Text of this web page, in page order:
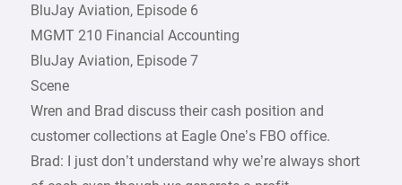
BluJay Aviation, Episode 6
MGMT 210 Financial Accounting
BluJay Aviation, Episode 7
Scene
Wren and Brad discuss their cash position and
customer collections at Eagle One’s FBO office.
Brad: I just don’t understand why we’re always short